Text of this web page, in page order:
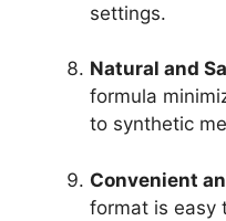
settings.
Natural and
formula
to synthetic
Convenient
format is easy